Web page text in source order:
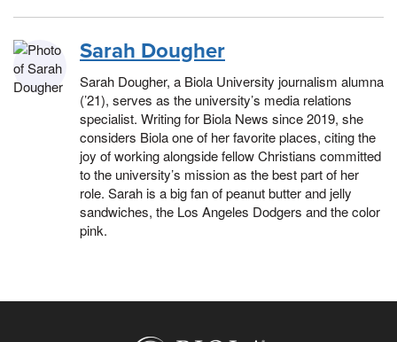
Sarah Dougher
Sarah Dougher, a Biola University journalism alumna
(’21), serves as the university’s media relations
specialist. Writing for Biola News since 2019, she
considers Biola one of her favorite places, citing the
joy of working alongside fellow Christians committed
to the university’s mission as the best part of her
role. Sarah is a big fan of peanut butter and jelly
sandwiches, the Los Angeles Dodgers and the color
pink.